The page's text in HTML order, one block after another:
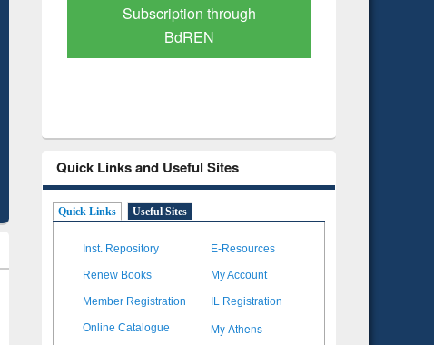
Verified Scholarly Content
Quick Links and Useful Sites
Quick Links Useful Sites
Inst. Repository E-Resources
Renew Books My Account
Member Registration IL Registration
Online Catalogue My Athens